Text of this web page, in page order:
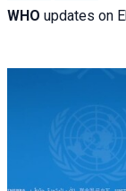
WHO updates on